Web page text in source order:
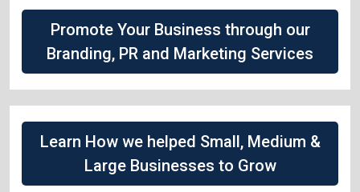
Promote Your Business through our
Branding, PR and Marketing Services
Learn How we helped Small, Medium &
Large Businesses to Grow